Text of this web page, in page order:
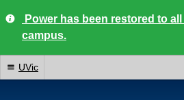
Power has been restored to
campus.
UVic